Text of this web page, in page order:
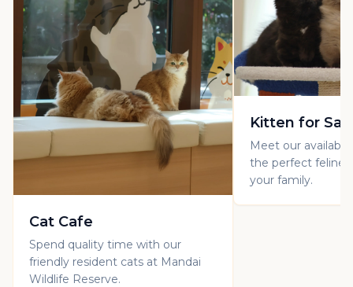
Cat Cafe
Spend quality time with our
friendly resident cats at Mandai
Wildlife Reserve.
Kitten for
Meet our
the perfect feline
your family.